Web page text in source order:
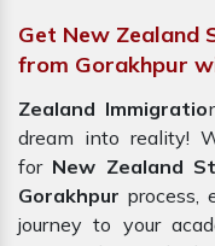
Get New Zealand
from Gorakhpur
Zealand Immigratio
dream into reality!
forNew Zealand
Gorakhpur process,
journey to your